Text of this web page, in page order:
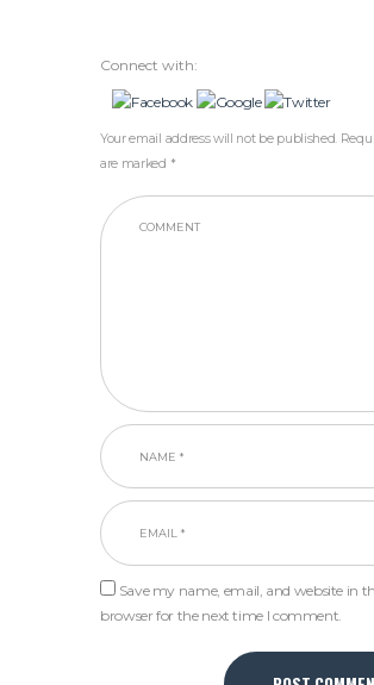
Connect with:
Your email address will not be published.
are marked *
Save my name, email, and website in
browser for the next time I comment.